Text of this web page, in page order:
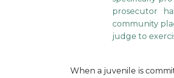
prosecutor
community
judge to
When a juvenile is